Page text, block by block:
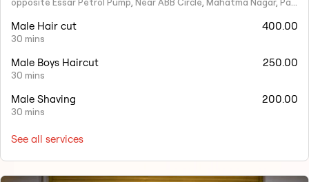
Male Hair cut
30 mins
400.00
Male Boys Haircut
30 mins
250.00
Male Shaving
30 mins
200.00
See all services